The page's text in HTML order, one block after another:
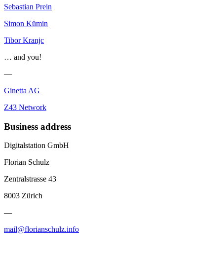
Sebastian Prein
Simon Kümin
Tibor Kranjc
… and you!
—
Ginetta AG
Z43 Network
Business address
Digitalstation GmbH
Florian Schulz
Zentralstrasse 43
8003 Zürich
—
mail@florianschulz.info